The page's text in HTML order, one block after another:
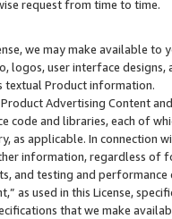
request from time to time.
we may make available
logos, user interface designs,
textual Product information.
Advertising Content
code and libraries, each of
as applicable. In connection
information, regardless of
and testing and
as used in this License,
that we make